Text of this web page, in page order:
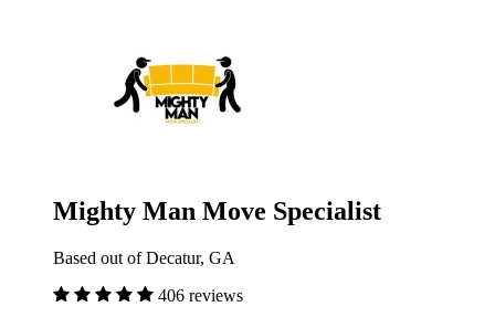
Mighty Man Move Specialist
Based out of Decatur, GA
406 reviews